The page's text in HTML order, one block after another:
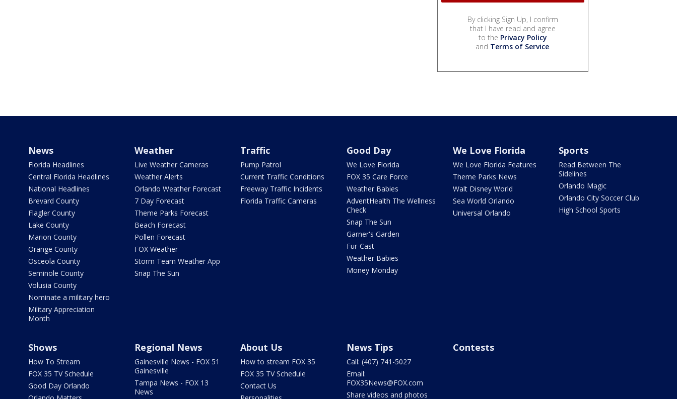
By clicking Sign Up, I confirm
that I have read and agree
to the Privacy Policy
and Terms of Service.
News
Florida Headlines
Central Florida Headlines
National Headlines
Brevard County
Flagler County
Lake County
Marion County
Orange County
Osceola County
Seminole County
Volusia County
Nominate a military hero
Military Appreciation
Month
Weather
Live Weather Cameras
Weather Alerts
Orlando Weather Forecast
7 Day Forecast
Theme Parks Forecast
Beach Forecast
Pollen Forecast
FOX Weather
Storm Team Weather App
Snap The Sun
Traffic
Pump Patrol
Current Traffic Conditions
Freeway Traffic Incidents
Florida Traffic Cameras
Good Day
We Love Florida
FOX 35 Care Force
Weather Babies
AdventHealth The Wellness
Check
Snap The Sun
Garner's Garden
Fur-Cast
Weather Babies
Money Monday
We Love Florida
We Love Florida Features
Theme Parks News
Walt Disney World
Sea World Orlando
Universal Orlando
Sports
Read Between The
Sidelines
Orlando Magic
Orlando City Soccer Club
High School Sports
Shows
How To Stream
FOX 35 TV Schedule
Good Day Orlando
Regional News
Gainesville News - FOX 51
Gainesville
Tampa News - FOX 13
News
About Us
How to stream FOX 35
FOX 35 TV Schedule
Contact Us
News Tips
Call: (407) 741-5027
Email:
FOX35News@FOX.com
Share videos and photos
Contests